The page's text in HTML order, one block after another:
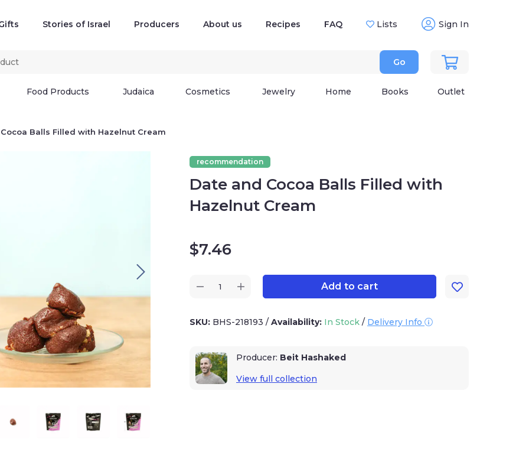
Stories of Israel Producers About us Recipes FAQ Lists Sign In
Go
Food Products Judaica Cosmetics Jewelry Home Books Outlet
Balls Filled with Hazelnut Cream
recommendation
Date and Cocoa Balls Filled with
Hazelnut Cream
$7.46
Add to cart
SKU: BHS-218193 / Availability: In Stock / Delivery Info
Producer: Beit Hashaked
View full collection